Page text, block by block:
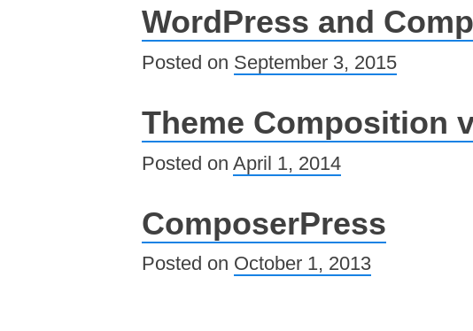
WordPress and
Posted on September 3, 2015
Theme Composition
Posted on April 1, 2014
ComposerPress
Posted on October 1, 2013